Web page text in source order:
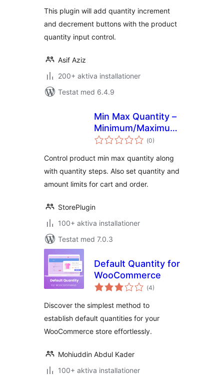
This plugin will add quantity increment
and decrement buttons with the product
quantity input control.
Asif Aziz
200+ aktiva installationer
Testat med 6.4.9
Min Max Quantity –
Minimum/Maximum
Quantity, Step
Limit for
WooCommerce
(Totalt
antal
0)
Control product min max quantity along
with quantity steps. Also set quantity and
amount limits for cart and order.
StorePlugin
100+ aktiva installationer
Testat med 7.0.3
Default Quantity for
WooCommerce
(Totalt
antal
4)
Discover the simplest method to
establish default quantities for your
WooCommerce store effortlessly.
Mohiuddin Abdul Kader
100+ aktiva installationer